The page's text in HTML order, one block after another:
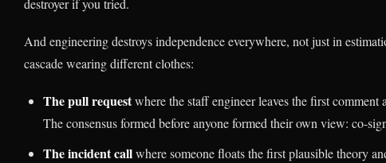
destroyer if you tried.
And engineering destroys independence everywhere, not just in
cascade wearing different clothes:
The pull requestwhere the staff engineer leaves the first comment
The consensus formed before anyone formed their own view: co-
The incident callwhere someone floats the first plausible theory